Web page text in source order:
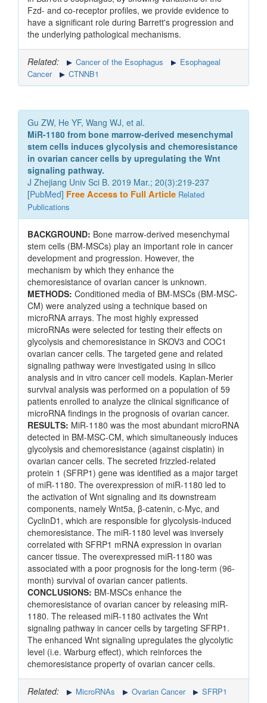
Fzd- and co-receptor profiles, we provide evidence to
have a significant role during Barrett's progression and
the underlying pathological mechanisms.
Related: Cancer of the Esophagus
Esophageal
Cancer
CTNNB1
Gu ZW, He YF, Wang WJ, et al.
MiR-1180 from bone marrow-derived mesenchymal
stem cells induces glycolysis and chemoresistance
in ovarian cancer cells by upregulating the Wnt
signaling pathway.
J Zhejiang Univ Sci B. 2019 Mar.; 20(3):219-237
[PubMed] Free Access to Full Article Related
Publications
BACKGROUND: Bone marrow-derived mesenchymal
stem cells (BM-MSCs) play an important role in cancer
development and progression. However, the
mechanism by which they enhance the
chemoresistance of ovarian cancer is unknown.
METHODS: Conditioned media of BM-MSCs (BM-MSC-
CM) were analyzed using a technique based on
microRNA arrays. The most highly expressed
microRNAs were selected for testing their effects on
glycolysis and chemoresistance in SKOV3 and COC1
ovarian cancer cells. The targeted gene and related
signaling pathway were investigated using in silico
analysis and in vitro cancer cell models. Kaplan-Merier
survival analysis was performed on a population of 59
patients enrolled to analyze the clinical significance of
microRNA findings in the prognosis of ovarian cancer.
RESULTS: MiR-1180 was the most abundant microRNA
detected in BM-MSC-CM, which simultaneously induces
glycolysis and chemoresistance (against cisplatin) in
ovarian cancer cells. The secreted frizzled-related
protein 1 (SFRP1) gene was identified as a major target
of miR-1180. The overexpression of miR-1180 led to
the activation of Wnt signaling and its downstream
components, namely Wnt5a, β-catenin, c-Myc, and
CyclinD1, which are responsible for glycolysis-induced
chemoresistance. The miR-1180 level was inversely
correlated with SFRP1 mRNA expression in ovarian
cancer tissue. The overexpressed miR-1180 was
associated with a poor prognosis for the long-term (96-
month) survival of ovarian cancer patients.
CONCLUSIONS: BM-MSCs enhance the
chemoresistance of ovarian cancer by releasing miR-
1180. The released miR-1180 activates the Wnt
signaling pathway in cancer cells by targeting SFRP1.
The enhanced Wnt signaling upregulates the glycolytic
level (i.e. Warburg effect), which reinforces the
chemoresistance property of ovarian cancer cells.
Related: MicroRNAs Ovarian Cancer SFRP1